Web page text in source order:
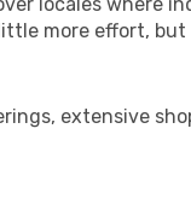
more effort,
extensive